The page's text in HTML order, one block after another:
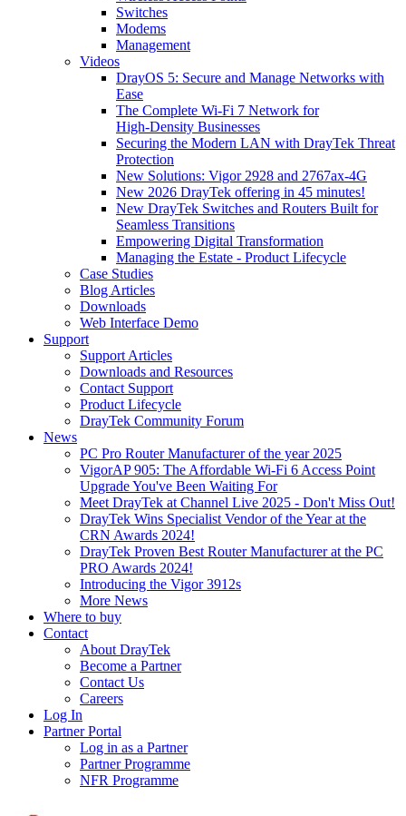
Switches
Modems
Management
Videos
DrayOS 5: Secure and Manage Networks with
Ease
The Complete Wi‑Fi 7 Network for
High‑Density Businesses
Securing the Modern LAN with DrayTek Threat
Protection
New Solutions: Vigor 2928 and 2767ax-4G
New 2026 DrayTek offering in 45 minutes!
New DrayTek Switches and Routers Built for
Seamless Transitions
Empowering Digital Transformation
Managing the Estate - Product Lifecycle
Case Studies
Blog Articles
Downloads
Web Interface Demo
Support
Support Articles
Downloads and Resources
Contact Support
Product Lifecycle
DrayTek Community Forum
News
PC Pro Router Manufacturer of the year 2025
VigorAP 905: The Affordable Wi-Fi 6 Access Point
Upgrade You've Been Waiting For
Meet DrayTek at Channel Live 2025 - Don't Miss Out!
DrayTek Wins Specialist Vendor of the Year at the
CRN Awards 2024!
DrayTek Proven Best Router Manufacturer at the PC
PRO Awards 2024!
Introducing the Vigor 3912s
More News
Where to buy
Contact
About DrayTek
Become a Partner
Contact Us
Careers
Log In
Partner Portal
Log in as a Partner
Partner Programme
NFR Programme